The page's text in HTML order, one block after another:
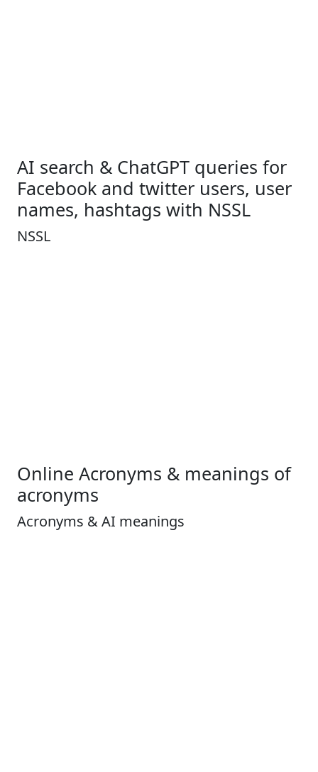
AI search & ChatGPT queries for
Facebook and twitter users, user
names, hashtags with NSSL
NSSL
Online Acronyms & meanings of
acronyms
Acronyms & AI meanings